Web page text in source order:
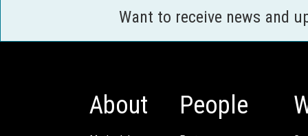
Want to receive news and
About People